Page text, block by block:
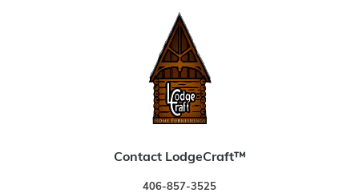
Contact LodgeCraft™
406-857-3525